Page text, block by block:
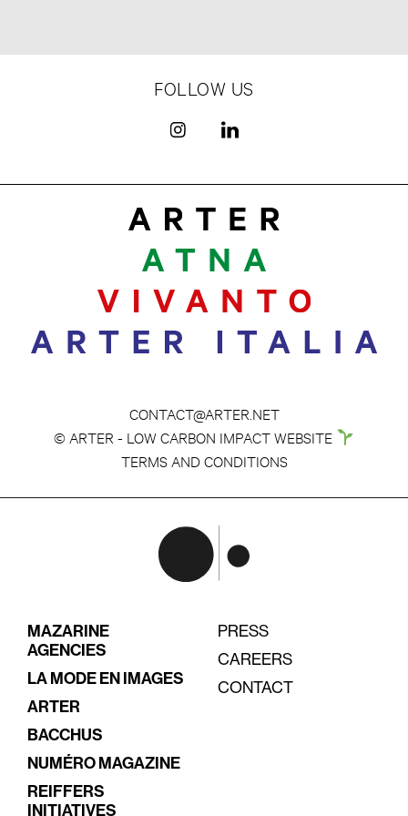
FOLLOW US
CONTACT@ARTER.NET
© ARTER - LOW CARBON IMPACT WEBSITE
TERMS AND CONDITIONS
MAZARINE
AGENCIES
LA MODE EN IMAGES
ARTER
BACCHUS
NUMÉRO MAGAZINE
REIFFERS
INITIATIVES
PRESS
CAREERS
CONTACT